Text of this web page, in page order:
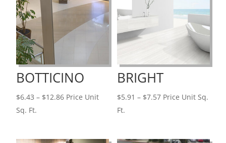
BOTTICINO
$6.43 – $12.86Price
Price Unit
Sq. Ft.
BRIGHT
$5.91 – $7.57Price
Price Unit Sq.
Ft.